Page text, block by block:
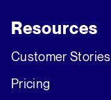
Resources
Customer Stories
Pricing